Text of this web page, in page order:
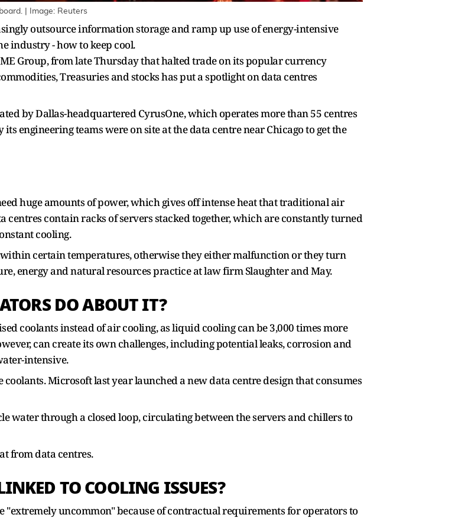
| Image: Reuters
outsource information storage and ramp up use of energy-intensive
industry - how to keep cool.
Group, from late Thursday that halted trade on its popular currency
Treasuries and stocks has put a spotlight on data centres
by Dallas-headquartered CyrusOne, which operates more than 55 centres
engineering teams were on site at the data centre near Chicago to get the
huge amounts of power, which gives off intense heat that traditional air
centres contain racks of servers stacked together, which are constantly turned
cooling.
certain temperatures, otherwise they either malfunction or they turn
energy and natural resources practice at law firm Slaughter and May.
DO ABOUT IT?
coolants instead of air cooling, as liquid cooling can be 3,000 times more
can create its own challenges, including potential leaks, corrosion and
intensive.
Microsoft last year launched a new data centre design that consumes
water through a closed loop, circulating between the servers and chillers to
from data centres.
TO COOLING ISSUES?
"extremely uncommon" because of contractual requirements for operators to